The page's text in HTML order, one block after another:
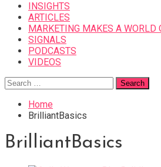
INSIGHTS
ARTICLES
MARKETING MAKES A WORLD
SIGNALS
PODCASTS
VIDEOS
Search
for:
Home
BrilliantBasics
BrilliantBasics